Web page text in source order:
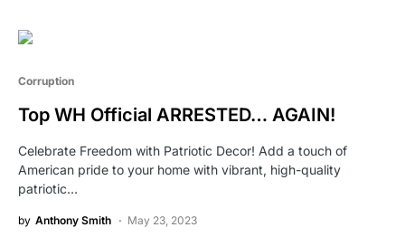
Corruption
Top WH Official ARRESTED… AGAIN!
Celebrate Freedom with Patriotic Decor! Add a touch of
American pride to your home with vibrant, high-quality
patriotic…
by Anthony Smith May 23, 2023